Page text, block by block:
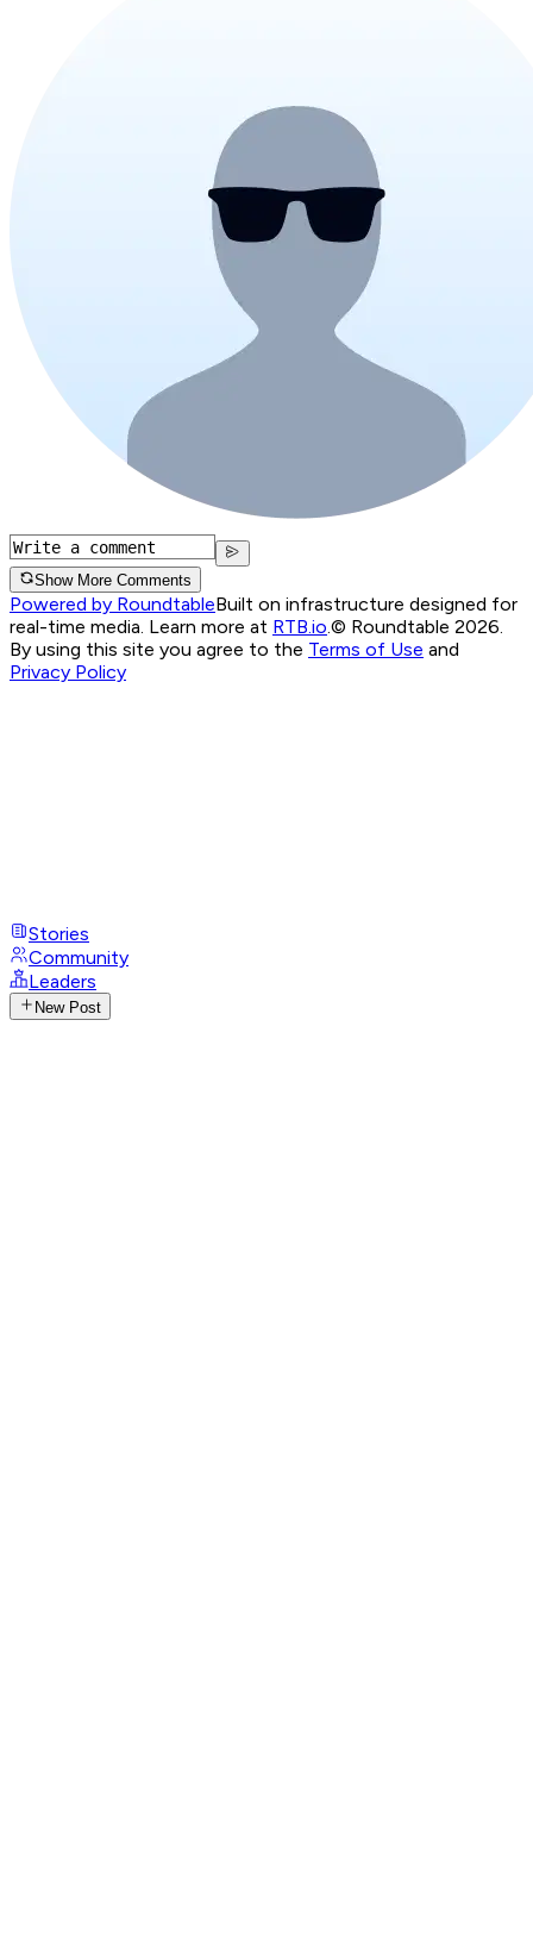
Show More Comments
Powered by RoundtableBuilt on infrastructure designed for
real-time media. Learn more at RTB.io.© Roundtable 2026.
By using this site you agree to the Terms of Use and
Privacy Policy
Stories
Community
Leaders
New Post